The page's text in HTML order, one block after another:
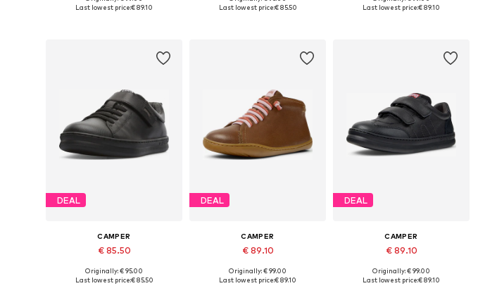
Available in many sizes
Last lowest price:€ 89.10
Available in many sizes
Last lowest price:€ 85.50
Available in many sizes
Last lowest price:€ 89.10
DEAL
CAMPER
€ 85.50
Available in many sizes
Originally: € 95.00
Last lowest price:€ 85.50
DEAL
CAMPER
€ 89.10
Available in many sizes
Originally: € 99.00
Last lowest price:€ 89.10
DEAL
CAMPER
€ 89.10
Available in many sizes
Originally: € 99.00
Last lowest price:€ 89.10